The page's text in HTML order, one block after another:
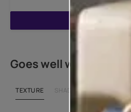
ENQUIRE
Goes well with
TEXTURE SHADE